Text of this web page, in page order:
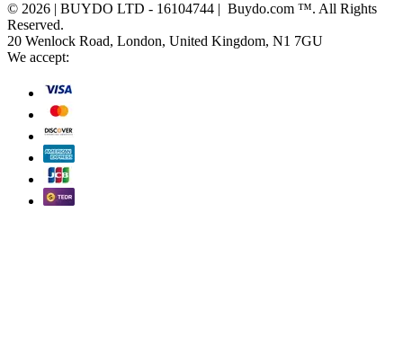
© 2026 | BUYDO LTD - 16104744 | Buydo.com ™. All Rights
Reserved.
20 Wenlock Road, London, United Kingdom, N1 7GU
We accept: